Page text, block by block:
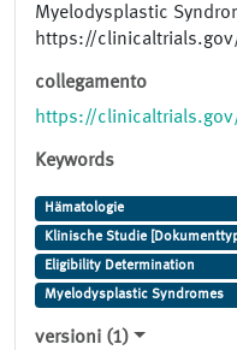
Myelodysplastic
https://
collegamento
https://
Keywords
Hämatologie
Klinische Studie
Eligibility Determination
Myelodysplastic Syndromes
versioni (1)